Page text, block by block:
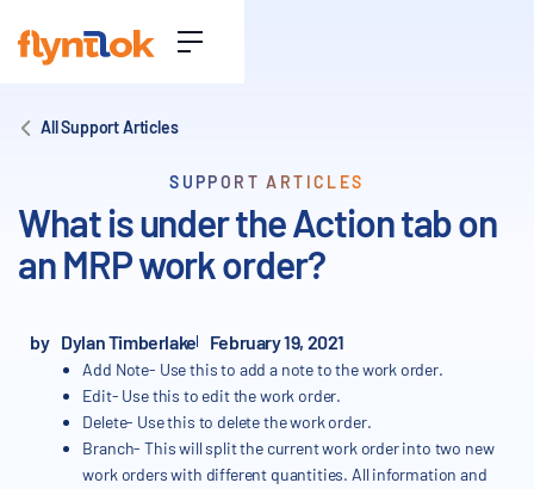
All Support Articles
SUPPORT ARTICLES
What is under the Action tab on
an MRP work order?
by Dylan Timberlake February 19, 2021
Add Note- Use this to add a note to the work order.
Edit- Use this to edit the work order.
Delete- Use this to delete the work order.
Branch- This will split the current work order into two new
work orders with different quantities. All information and